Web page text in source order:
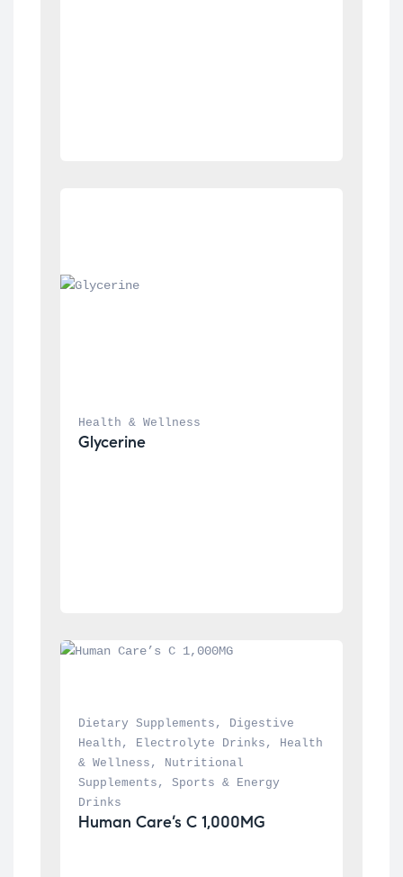
Health & Wellness
Glycerine
Dietary Supplements ,
Digestive
Health , Electrolyte Drinks ,
Health
& Wellness ,
Nutritional
Supplements , Sports & Energy
Drinks
Human Care’s C 1,000MG